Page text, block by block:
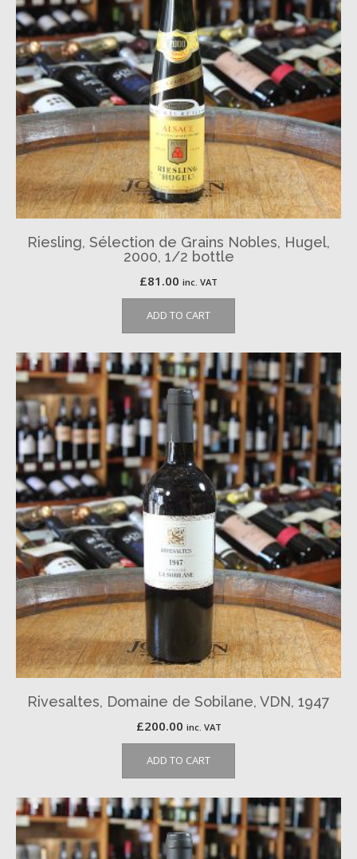
Riesling, Sélection de Grains Nobles, Hugel,
2000, 1/2 bottle
£81.00 inc. VAT
ADD TO CART
Rivesaltes, Domaine de Sobilane, VDN, 1947
£200.00 inc. VAT
ADD TO CART